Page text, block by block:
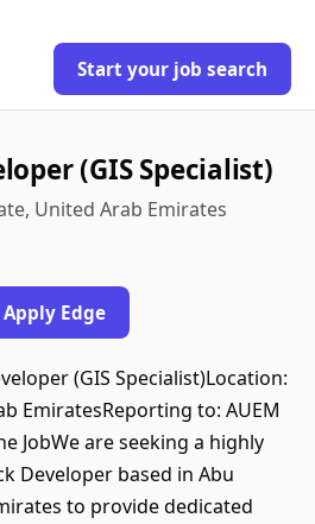
Start your job search
(GIS Specialist)
United Arab Emirates
Edge
(GIS Specialist)Location:
EmiratesReporting to: AUEM
JobWe are seeking a highly
Developer based in Abu
to provide dedicated